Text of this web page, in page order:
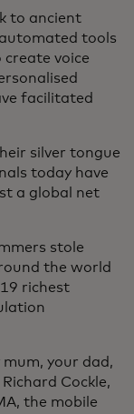
to ancient
tools
voice
facilitated
silver tongue
today have
a global net
stole
the world
richest
your dad,
Cockle,
the mobile